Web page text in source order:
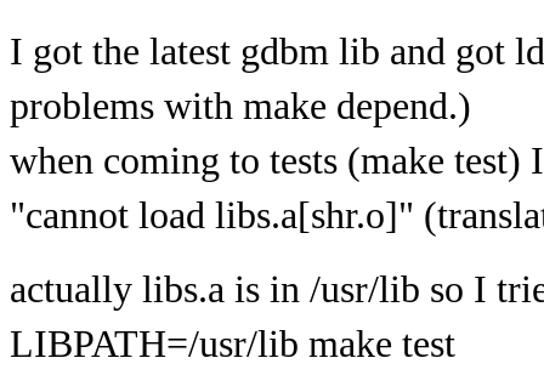
I got the latest gdbm lib and got
problems with make depend.)
when coming to tests (make
"cannot load libs.a[shr.o]"
actually libs.a is in /usr/lib so I
LIBPATH=/usr/lib make test